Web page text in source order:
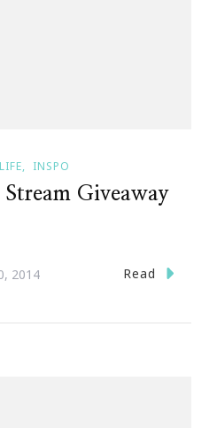
INSPO
Giveaway
2014 Read